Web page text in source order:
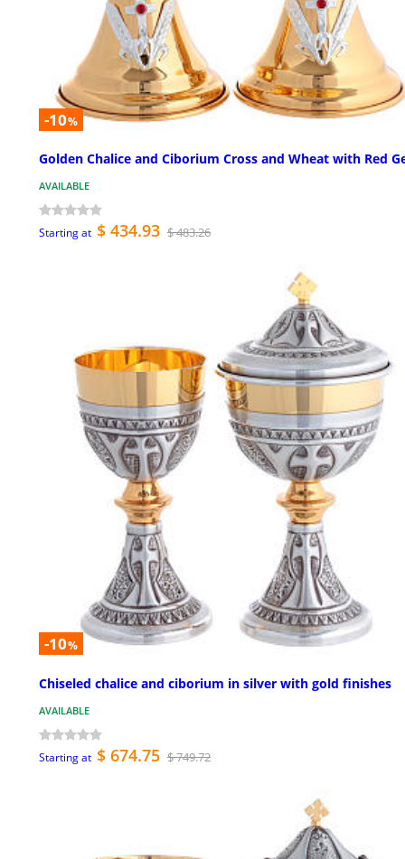
-10%
Golden Chalice and Ciborium Cross and Wheat with Red
AVAILABLE
Starting at $ 434.93 $ 483.26
-10%
Chiseled chalice and ciborium in silver with gold finishes
AVAILABLE
Starting at $ 674.75 $ 749.72